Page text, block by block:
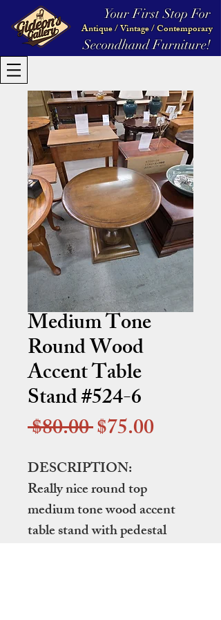
Secondhand Furniture!
Antique / Vintage / Contemporary
Your First Stop For
Medium Tone
Round Wood
Accent Table
Stand #524-6
$80.00 Regular
Price
$75.00Sale
DESCRIPTION:
Really nice round top
medium tone wood accent
table stand with pedestal